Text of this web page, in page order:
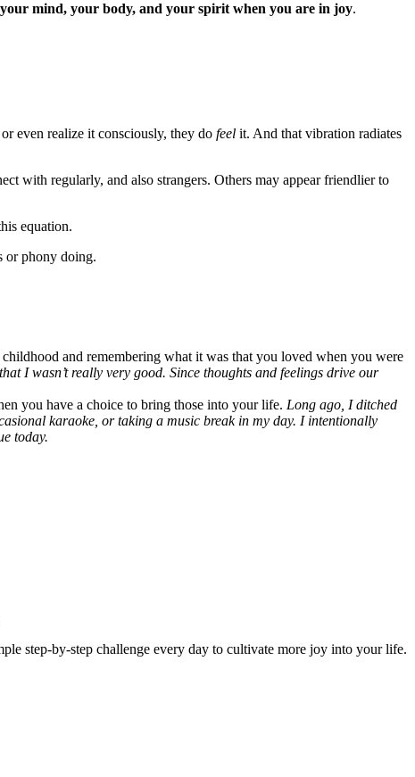
mind, your body, and your spirit when you are in joy.
even realize it consciously, they do feel it. And that vibration radiates
with regularly, and also strangers. Others may appear friendlier to
equation.
or phony doing.
and remembering what it was that you loved when you were
I wasn’t really very good. Since thoughts and feelings drive our
you have a choice to bring those into your life. Long ago, I ditched
karaoke, or taking a music break in my day. I intentionally
today.
step-by-step challenge every day to cultivate more joy into your life.